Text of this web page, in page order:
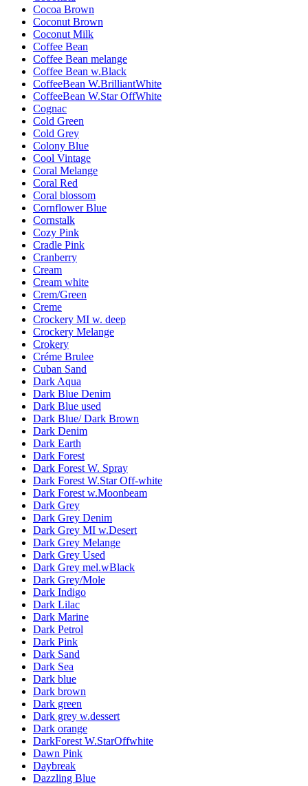
Cocoa Brown
Coconut Brown
Coconut Milk
Coffee Bean
Coffee Bean melange
Coffee Bean w.Black
CoffeeBean W.BrilliantWhite
CoffeeBean W.Star OffWhite
Cognac
Cold Green
Cold Grey
Colony Blue
Cool Vintage
Coral Melange
Coral Red
Coral blossom
Cornflower Blue
Cornstalk
Cozy Pink
Cradle Pink
Cranberry
Cream
Cream white
Crem/Green
Creme
Crockery MI w. deep
Crockery Melange
Crokery
Créme Brulee
Cuban Sand
Dark Aqua
Dark Blue Denim
Dark Blue used
Dark Blue/ Dark Brown
Dark Denim
Dark Earth
Dark Forest
Dark Forest W. Spray
Dark Forest W.Star Off-white
Dark Forest w.Moonbeam
Dark Grey
Dark Grey Denim
Dark Grey MI w.Desert
Dark Grey Melange
Dark Grey Used
Dark Grey mel.wBlack
Dark Grey/Mole
Dark Indigo
Dark Lilac
Dark Marine
Dark Petrol
Dark Pink
Dark Sand
Dark Sea
Dark blue
Dark brown
Dark green
Dark grey w.dessert
Dark orange
DarkForest W.StarOffwhite
Dawn Pink
Daybreak
Dazzling Blue